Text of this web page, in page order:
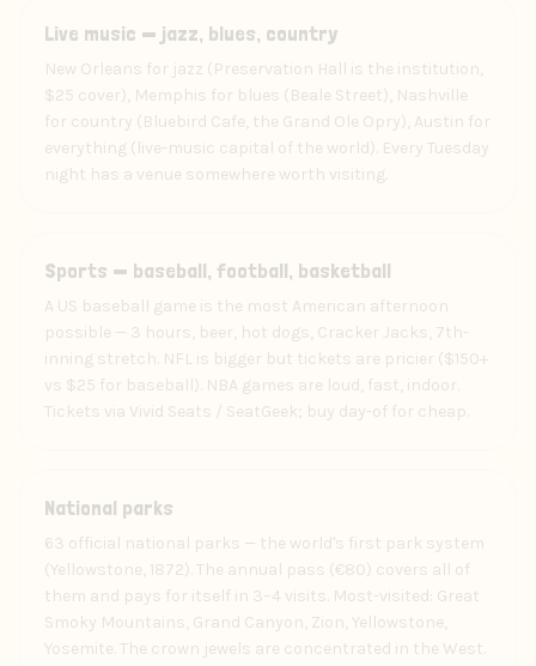
Art
Live music — jazz, blues, country
New Orleans for jazz (Preservation Hall is the institution,
$25 cover), Memphis for blues (Beale Street), Nashville
for country (Bluebird Cafe, the Grand Ole Opry), Austin for
everything (live-music capital of the world). Every Tuesday
night has a venue somewhere worth visiting.
Experience
Sports — baseball, football, basketball
A US baseball game is the most American afternoon
possible — 3 hours, beer, hot dogs, Cracker Jacks, 7th-
inning stretch. NFL is bigger but tickets are pricier ($150+
vs $25 for baseball). NBA games are loud, fast, indoor.
Tickets via Vivid Seats / SeatGeek; buy day-of for cheap.
Experience
National parks
63 official national parks — the world's first park system
(Yellowstone, 1872). The annual pass (€80) covers all of
them and pays for itself in 3–4 visits. Most-visited: Great
Smoky Mountains, Grand Canyon, Zion, Yellowstone,
Yosemite. The crown jewels are concentrated in the West.